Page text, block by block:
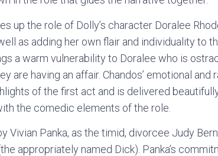
up the role of Dolly’s character Doralee
as adding her own flair and individuality to
a warm vulnerability to Doralee who is
are having an affair. Chandos’ emotional
of the first act and is delivered
the comedic elements of the role.
Vivian Panka, as the timid, divorcee Judy
appropriately named Dick). Panka’s